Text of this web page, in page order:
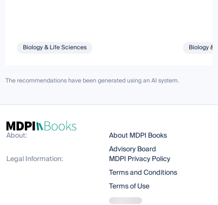
Biology & Life Sciences Biology &
The recommendations have been generated using an AI system.
About:
About MDPI Books
Advisory Board
Legal Information:
MDPI Privacy Policy
Terms and Conditions
Terms of Use